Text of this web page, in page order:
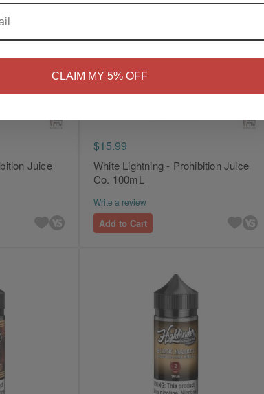
CLAIM MY 5% OFF
Juice
$15.99
White Lightning - Prohibition Juice
Co. 100mL
Write a review
Add to Cart
YOU OF LEGAL SMOKING AGE ?